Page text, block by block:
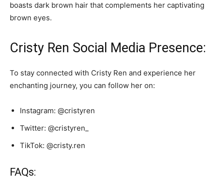
boasts dark brown hair that complements her captivating
brown eyes.
Cristy Ren Social Media Presence:
To stay connected with Cristy Ren and experience her
enchanting journey, you can follow her on:
Instagram: @cristyren
Twitter: @cristyren_
TikTok: @cristy.ren
FAQs: